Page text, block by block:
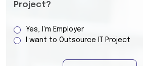
Project?
Yes, I'm Employer
I want to Outsource IT Project